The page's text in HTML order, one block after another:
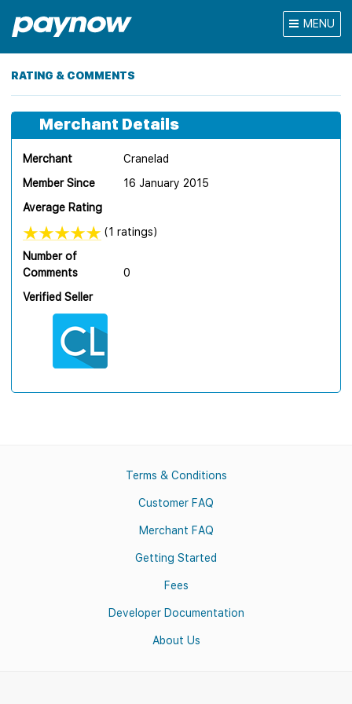
MENU
RATING & COMMENTS
Merchant Details
Merchant
Cranelad
Member Since
16 January 2015
Average Rating
(1 ratings)
Number of
Comments
0
Verified Seller
Terms & Conditions
Customer FAQ
Merchant FAQ
Getting Started
Fees
Developer Documentation
About Us